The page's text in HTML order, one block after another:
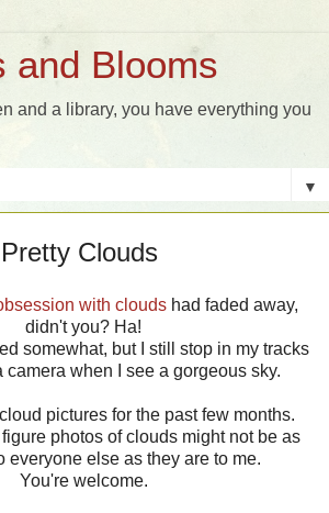
and Blooms
and a library, you have everything you
▼
Clouds
with cloudshad faded away,
didn't you? Ha!
somewhat, but I still stop in my tracks
camera when I see a gorgeous sky.
pictures for the past few months.
photos of clouds might not be as
everyone else as they are to me.
You're welcome.